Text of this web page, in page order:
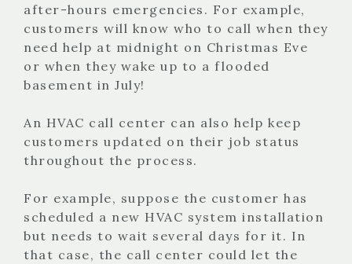
after-hours emergencies. For example,
customers will know who to call when they
need help at midnight on Christmas Eve
or when they wake up to a flooded
basement in July!
An HVAC call center can also help keep
customers updated on their job status
throughout the process.
For example, suppose the customer has
scheduled a new HVAC system installation
but needs to wait several days for it. In
that case, the call center could let the